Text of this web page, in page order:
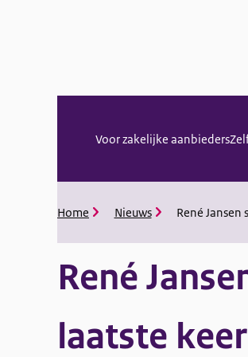
Voor zakelijke aanbieders
Kruimelpad
Home Nieuws René
René
laatste